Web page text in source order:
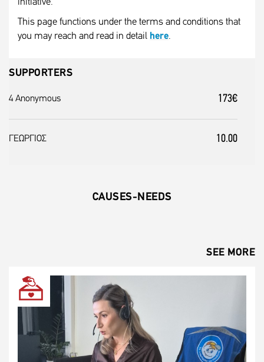
initiative.
This page functions under the terms and conditions that
you may reach and read in detail here.
SUPPORTERS
4 Anonymous 173€
ΓΕΩΡΓΙΟΣ 10.00
CAUSES-NEEDS
SEE MORE